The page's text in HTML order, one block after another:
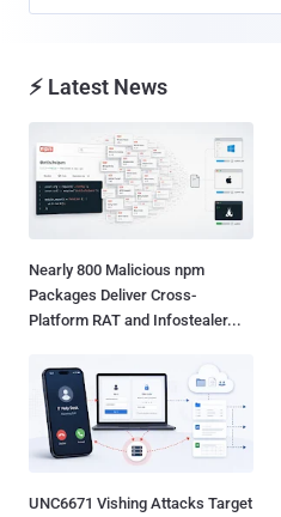
⚡ Latest News
Nearly 800 Malicious npm
Packages Deliver Cross-
Platform RAT and Infostealer...
UNC6671 Vishing Attacks Target